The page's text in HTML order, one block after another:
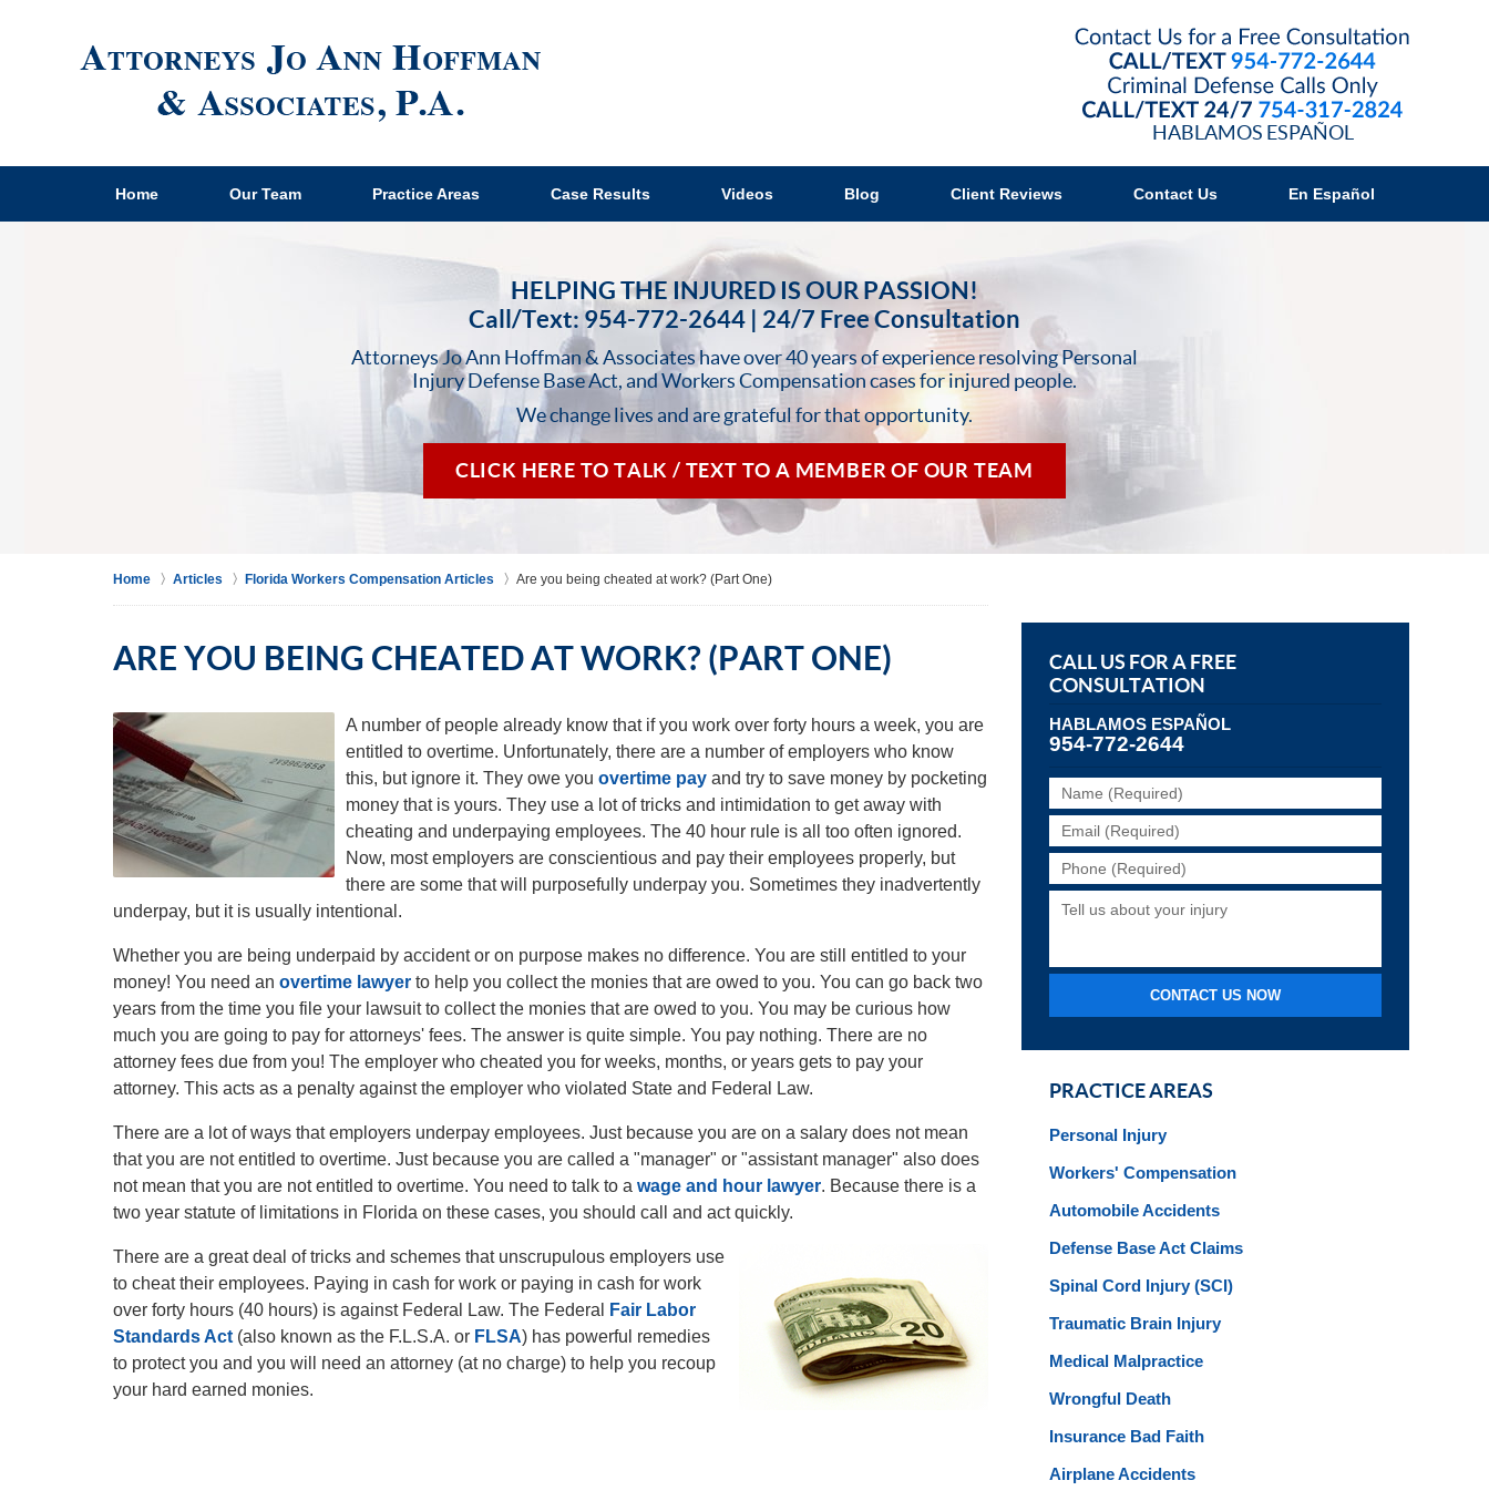
Home Our Team Practice Areas Case Results Videos Blog Client Reviews Contact Us En Español
HABLAMOS ESPAÑOL
HELPING THE INJURED IS OUR PASSION!
Call/Text: 954-772-2644 | 24/7 Free Consultation
Attorneys Jo Ann Hoffman & Associates have over 40 years of experience resolving Personal
Injury Defense Base Act, and Workers Compensation cases for injured people.
We change lives and are grateful for that opportunity.
CLICK HERE TO TALK / TEXT TO A MEMBER OF OUR TEAM
Home Articles Florida Workers Compensation Articles Are you being cheated at work? (Part One)
ARE YOU BEING CHEATED AT WORK? (PART ONE)
A number of people already know that if you work over forty hours a week, you are
entitled to overtime. Unfortunately, there are a number of employers who know
this, but ignore it. They owe you overtime pay and try to save money by pocketing
money that is yours. They use a lot of tricks and intimidation to get away with
cheating and underpaying employees. The 40 hour rule is all too often ignored.
Now, most employers are conscientious and pay their employees properly, but
there are some that will purposefully underpay you. Sometimes they inadvertently
underpay, but it is usually intentional.
Whether you are being underpaid by accident or on purpose makes no difference. You are still entitled to your
money! You need an overtime lawyer to help you collect the monies that are owed to you. You can go back two
years from the time you file your lawsuit to collect the monies that are owed to you. You may be curious how
much you are going to pay for attorneys' fees. The answer is quite simple. You pay nothing. There are no
attorney fees due from you! The employer who cheated you for weeks, months, or years gets to pay your
attorney. This acts as a penalty against the employer who violated State and Federal Law.
There are a lot of ways that employers underpay employees. Just because you are on a salary does not mean
that you are not entitled to overtime. Just because you are called a "manager" or "assistant manager" also does
not mean that you are not entitled to overtime. You need to talk to a wage and hour lawyer. Because there is a
two year statute of limitations in Florida on these cases, you should call and act quickly.
There are a great deal of tricks and schemes that unscrupulous employers use
to cheat their employees. Paying in cash for work or paying in cash for work
over forty hours (40 hours) is against Federal Law. The Federal
Fair Labor
Standards Act (also known as the F.L.S.A. or FLSA) has powerful remedies
to protect you and you will need an attorney (at no charge) to help you recoup
your hard earned monies.
CALL US FOR A FREE
CONSULTATION
HABLAMOS ESPAÑOL
954-772-2644
Name
(Required)
Email
(Required)
Phone
(Required)
Tell
your
CONTACT US NOW
PRACTICE AREAS
Personal Injury
Workers' Compensation
Automobile Accidents
Defense Base Act Claims
Spinal Cord Injury (SCI)
Traumatic Brain Injury
Medical Malpractice
Wrongful Death
Insurance Bad Faith
Airplane Accidents